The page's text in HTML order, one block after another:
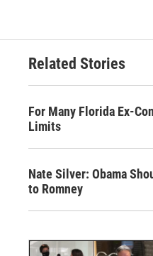
Related Stories
For Many Florida Ex-
Limits
Nate Silver: Obama
to Romney